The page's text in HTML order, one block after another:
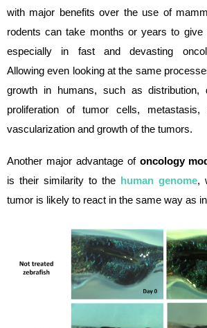
with major benefits over the use of
rodents can take months or years to give
especially in fast and devasting
Allowing even looking at the same
growth in humans, such as distribution,
proliferation of tumor cells,
vascularization and growth of the tumors.
Another major advantage of oncology
is their similarity to the human genome,
tumor is likely to react in the same way as